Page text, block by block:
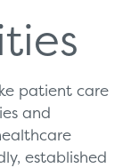
patient care
and
established